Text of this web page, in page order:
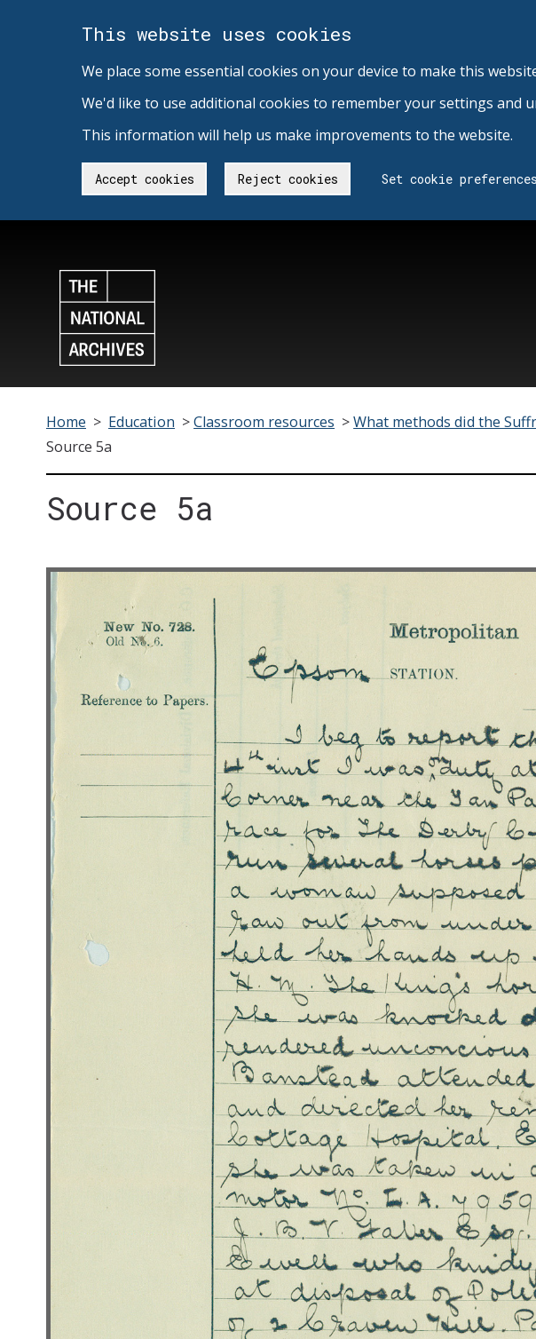
This website uses cookies
We place some essential cookies on your device to make this
We'd like to use additional cookies to remember your settings and
This information will help us make improvements to the website.
Accept cookies Reject cookies Set cookie preferences
Home > Education >Classroom resources >What methods did the
Source 5a
Source 5a